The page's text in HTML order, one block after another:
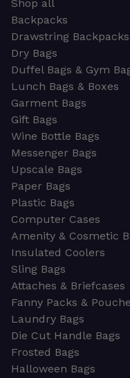
Shop all
Backpacks
Drawstring Backpacks
Dry Bags
Duffel Bags & Gym
Lunch Bags & Boxes
Garment Bags
Gift Bags
Wine Bottle Bags
Messenger Bags
Upscale Bags
Paper Bags
Plastic Bags
Computer Cases
Amenity & Cosmetic
Insulated Coolers
Sling Bags
Attaches & Briefcases
Fanny Packs &
Laundry Bags
Die Cut Handle Bags
Frosted Bags
Halloween Bags